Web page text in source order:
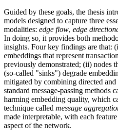
Guided by these goals, the thesis
models designed to capture three
modalities: edge flow, edge
In doing so, it provides both
insights. Four key findings are that:
embeddings that represent
previously demonstrated; (ii) nodes
(so-called "sinks") degrade
mitigated by combining directed
standard message-passing methods
harming embedding quality, which
technique called message
made interpretable, with each
aspect of the network.